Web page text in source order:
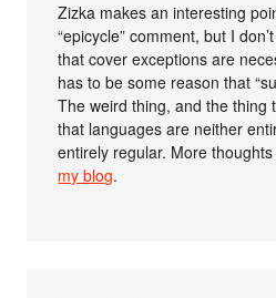
Zizka makes an interesting
“epicycle” comment, but I
that cover exceptions are
has to be some reason that
The weird thing, and the thing
that languages are neither
entirely regular. More
my blog.